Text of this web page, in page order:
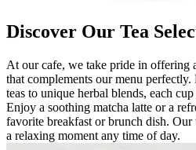
Discover Our Tea
At our cafe, we take pride in offering
that complements our menu
teas to unique herbal blends, each
Enjoy a soothing matcha latte or a
favorite breakfast or brunch dish.
a relaxing moment any time of day.